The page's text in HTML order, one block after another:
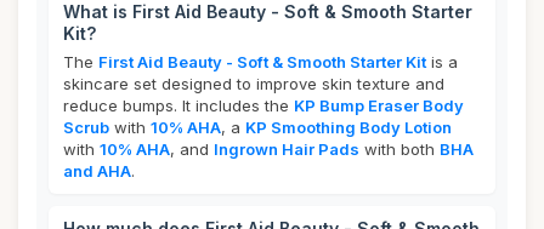
What is First Aid Beauty - Soft & Smooth Starter
Kit?
The First Aid Beauty - Soft & Smooth Starter Kit is a
skincare set designed to improve skin texture and
reduce bumps. It includes the KP Bump Eraser Body
Scrub with 10% AHA, a KP Smoothing Body Lotion
with 10% AHA, and Ingrown Hair Pads with both BHA
and AHA.